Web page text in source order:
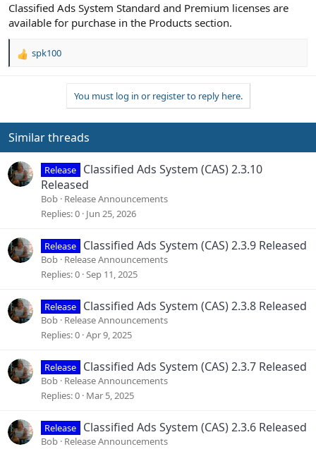
Classified Ads System Standard and Premium licenses are
available for purchase in the Products section.
R
i
o
s
:
spk100
You must log in or register to reply here.
Similar threads
Release
Classified Ads System (CAS) 2.3.10
Released
Bob Release Announcements
Replies 0 Jun 25, 2026
Release Classified Ads System (CAS) 2.3.9 Released
Bob Release Announcements
Replies 0 Sep 11, 2025
Release Classified Ads System (CAS) 2.3.8 Released
Bob Release Announcements
Replies 0 Apr 9, 2025
Release Classified Ads System (CAS) 2.3.7 Released
Bob Release Announcements
Replies 0 Mar 5, 2025
Release Classified Ads System (CAS) 2.3.6 Released
Bob Release Announcements